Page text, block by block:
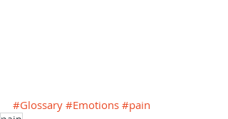
#Glossary #Emotions #pain